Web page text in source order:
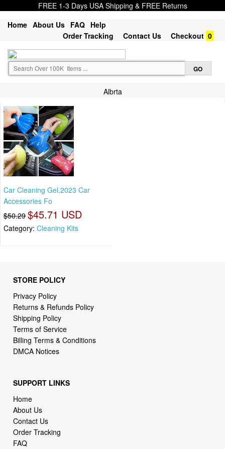
FREE 1-3 Days USA Shipping & FREE Returns
Home About Us FAQ Help
Order Tracking
Contact Us Checkout 0
Albrta
Car Cleaning Gel,2023 Car
Accessories Fo
$50.29 $45.71 USD
Category: Cleaning Kits
STORE POLICY
Privacy Policy
Returns & Refunds Policy
Shipping Policy
Terms of Service
Billing Terms & Conditions
DMCA Notices
SUPPORT LINKS
Home
About Us
Contact Us
Order Tracking
FAQ